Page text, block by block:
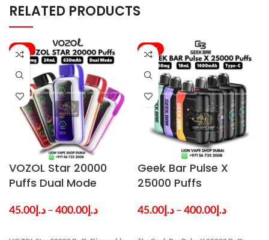
RELATED PRODUCTS
-20%
VOZOL Star 20000
Puffs Dual Mode
Dubaiد.إ45.00 – د.إ400.00
-33%
Geek Bar Pulse X
25000 Puffs
Dubai UAE
د.إ45.00 – د.إ400.00